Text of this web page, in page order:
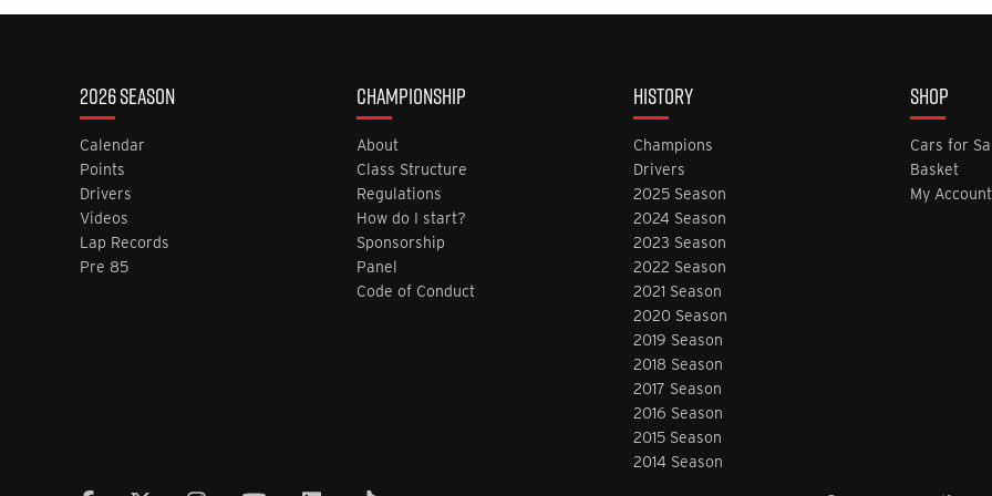
2026 SEASON
Calendar
Points
Drivers
Videos
Lap Records
Pre 85
CHAMPIONSHIP
About
Class Structure
Regulations
How do I start?
Sponsorship
Panel
Code of Conduct
HISTORY
Champions
Drivers
2025 Season
2024 Season
2023 Season
2022 Season
2021 Season
2020 Season
2019 Season
2018 Season
2017 Season
2016 Season
2015 Season
2014 Season
SHOP
Cars for
Basket
My Account